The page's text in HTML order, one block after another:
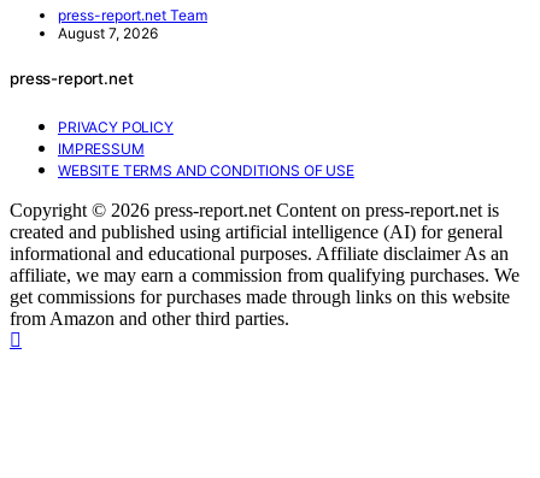
press-report.net Team
August 7, 2026
press-report.net
PRIVACY POLICY
IMPRESSUM
WEBSITE TERMS AND CONDITIONS OF USE
Copyright © 2026 press-report.net Content on press-report.net is
created and published using artificial intelligence (AI) for general
informational and educational purposes. Affiliate disclaimer As an
affiliate, we may earn a commission from qualifying purchases. We
get commissions for purchases made through links on this website
from Amazon and other third parties.